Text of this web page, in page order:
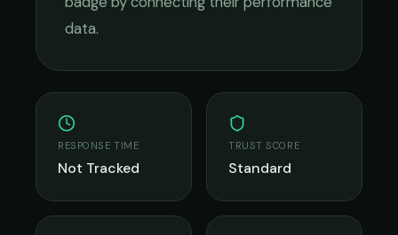
data.
RESPONSE TIME
Not Tracked
TRUST SCORE
Standard